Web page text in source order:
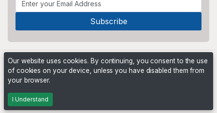
Powered by
Our website uses cookies. By continuing, you consent to the use
of cookies on your device, unless you have disabled them from
your browser.
I Understand